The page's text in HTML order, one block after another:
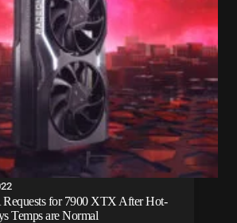
for 7900 XTX After Hot-
Temps are Normal